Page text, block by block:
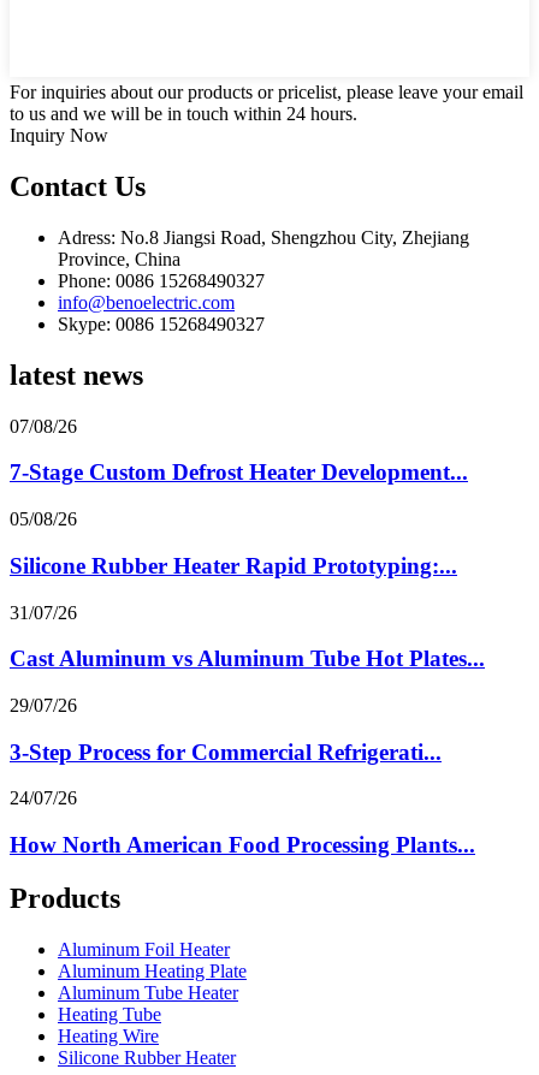
For inquiries about our products or pricelist, please leave your email
to us and we will be in touch within 24 hours.
Inquiry Now
Contact Us
Adress: No.8 Jiangsi Road, Shengzhou City, Zhejiang
Province, China
Phone: 0086 15268490327
info@benoelectric.com
Skype: 0086 15268490327
latest news
07/08/26
7-Stage Custom Defrost Heater Development...
05/08/26
Silicone Rubber Heater Rapid Prototyping:...
31/07/26
Cast Aluminum vs Aluminum Tube Hot Plates...
29/07/26
3-Step Process for Commercial Refrigerati...
24/07/26
How North American Food Processing Plants...
Products
Aluminum Foil Heater
Aluminum Heating Plate
Aluminum Tube Heater
Heating Tube
Heating Wire
Silicone Rubber Heater